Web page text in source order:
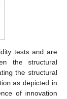
tests and are
the structural
the structural
as depicted in
of innovation